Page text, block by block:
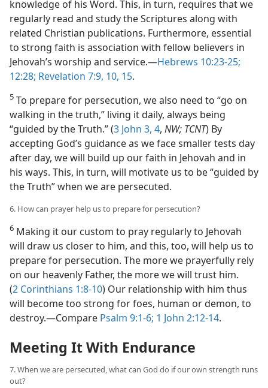
knowledge of his Word. This, in turn, requires that we
regularly read and study the Scriptures along with
related Christian publications. Furthermore, essential
to strong faith is association with fellow believers in
Jehovah’s worship and service.​—Hebrews 10:23-25;
12:28; Revelation 7:9, 10, 15.
5 To prepare for persecution, we also need to “go on
walking in the truth,” living it daily, always being
“guided by the Truth.” (3 John 3, 4, NW; TCNT) By
accepting God’s guidance as we face smaller tests day
after day, we will build up our faith in Jehovah and in
his ways. This, in turn, will motivate us to be “guided by
the Truth” when we are persecuted.
6. How can prayer help us to prepare for persecution?
6 Making it our custom to pray regularly to Jehovah
will draw us closer to him, and this, too, will help us to
prepare for persecution. The more we prayerfully rely
on our heavenly Father, the more we will trust him.
(2 Corinthians 1:8-10) Our relationship with him thus
will become too strong for foes, human or demon, to
destroy.​—Compare Psalm 9:1-6; 1 John 2:12-14.
Meeting It With Endurance
7. When we are persecuted, what can God do if our own strength runs
out?